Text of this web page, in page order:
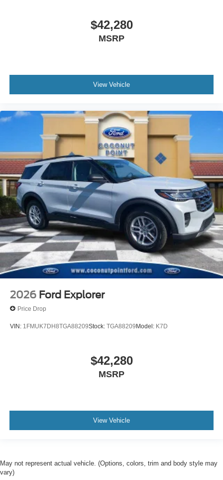
$42,280
MSRP
View Vehicle
2026 Ford Explorer
Price Drop
VIN: 1FMUK7DH8TGA88209Stock: TGA88209Model: K7D
$42,280
MSRP
View Vehicle
May not represent actual vehicle. (Options, colors, trim and body style may
vary)